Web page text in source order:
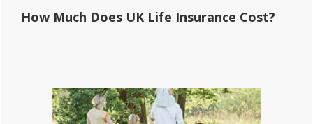
How Much Does UK Life Insurance Cost?